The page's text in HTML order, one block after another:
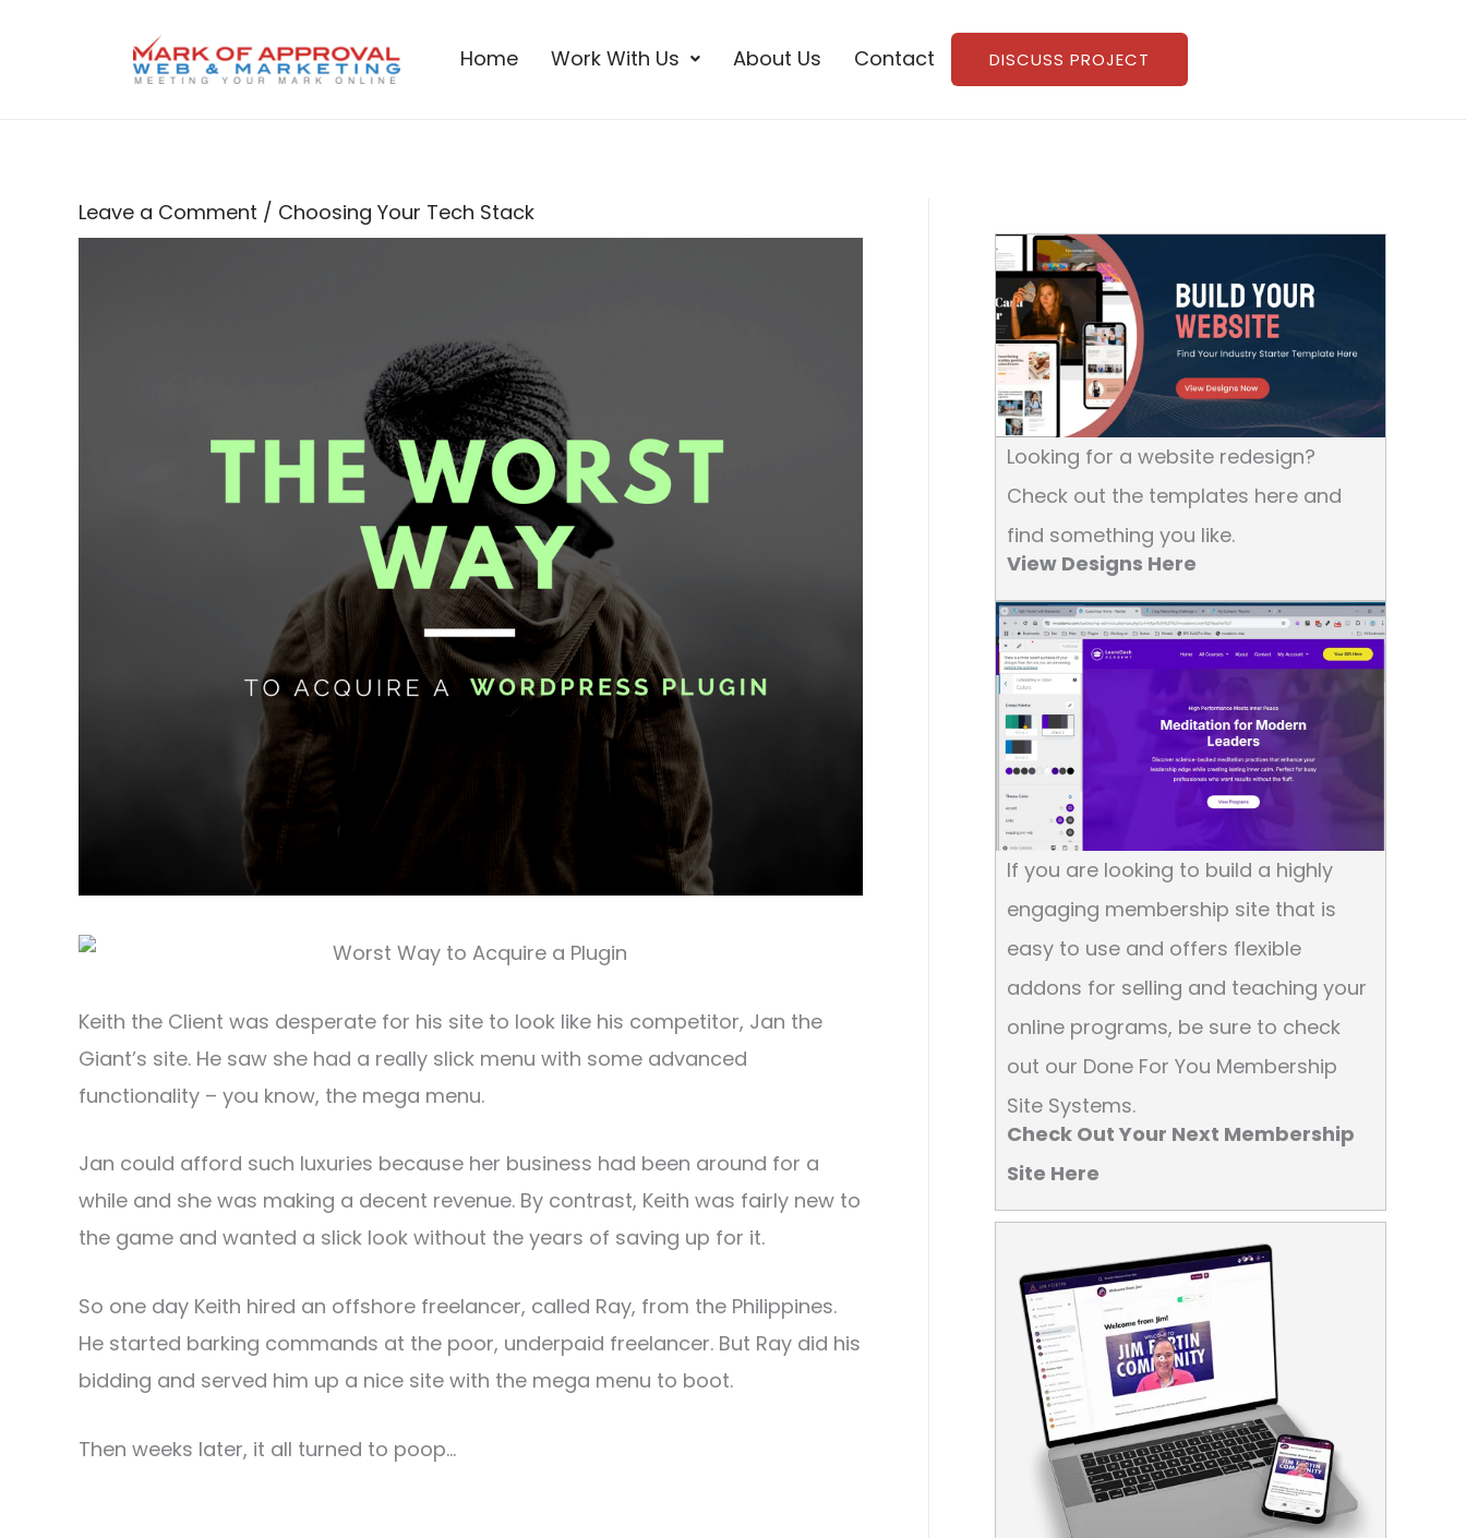
Home Work With Us About Us Contact DISCUSS PROJECT
Leave a Comment / Choosing Your Tech Stack
Keith the Client was desperate for his site to look like his competitor, Jan the
Giant’s site. He saw she had a really slick menu with some advanced
functionality – you know, the mega menu.
Jan could afford such luxuries because her business had been around for a
while and she was making a decent revenue. By contrast, Keith was fairly new to
the game and wanted a slick look without the years of saving up for it.
So one day Keith hired an offshore freelancer, called Ray, from the Philippines.
He started barking commands at the poor, underpaid freelancer. But Ray did his
bidding and served him up a nice site with the mega menu to boot.
Then weeks later, it all turned to poop…
Looking for a website redesign?
Check out the templates here and
find something you like.
View Designs Here
If you are looking to build a highly
engaging membership site that is
easy to use and offers flexible
addons for selling and teaching your
online programs, be sure to check
out our Done For You Membership
Site Systems.
Check Out Your Next Membership
Site Here